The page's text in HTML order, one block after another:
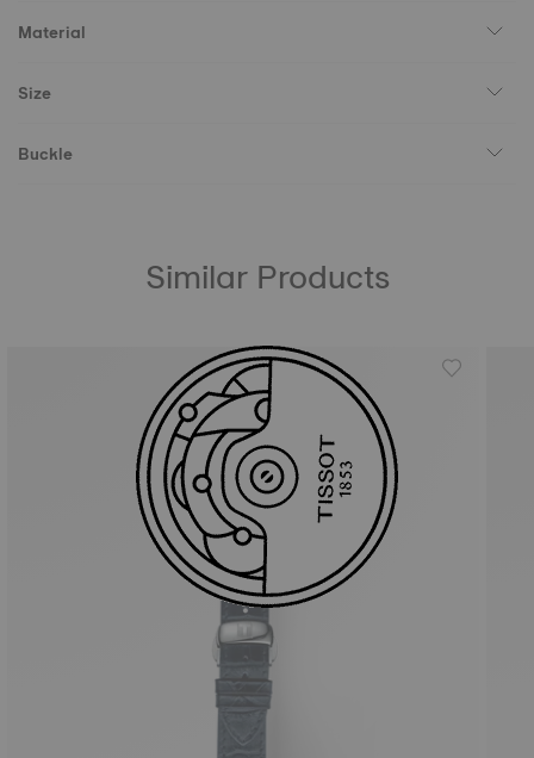
Material
Size
Buckle
Similar Products